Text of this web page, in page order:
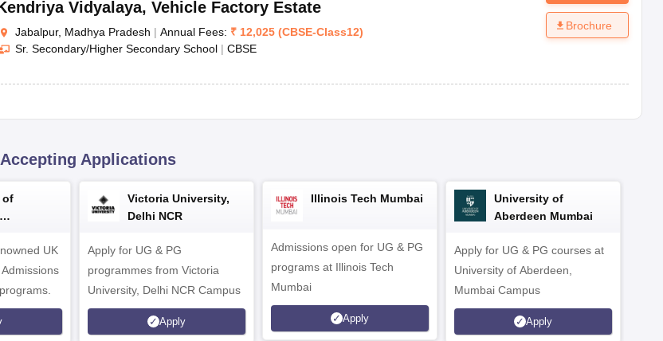
Vidyalaya, Vehicle Factory Estate
Jabalpur, Madhya Pradesh | Annual Fees: ₹ 12,025 (CBSE-Class12)
Sr. Secondary/Higher Secondary School | CBSE
Brochure
Applications
of
UK
Victoria University,
Delhi NCR
Apply for UG & PG
programmes from Victoria
University, Delhi NCR Campus
Apply
Illinois Tech Mumbai
Admissions open for UG & PG
programs at Illinois Tech
Mumbai
Apply
University of
Aberdeen Mumbai
Apply for UG & PG courses at
University of Aberdeen,
Mumbai Campus
Apply